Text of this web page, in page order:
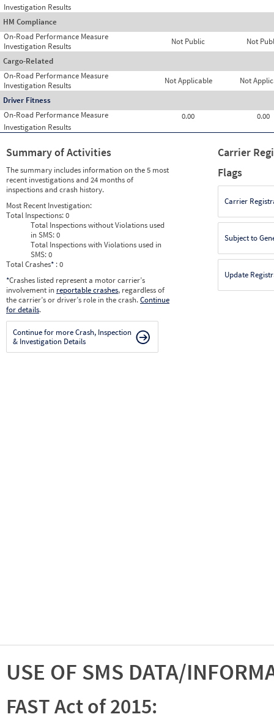
Investigation Results
HM Compliance
On-Road Performance Measure
Not Public Not
Investigation Results
Cargo-Related
On-Road Performance Measure
Not Applicable Not
Investigation Results
Driver Fitness
On-Road Performance Measure
0.00
0.00
Investigation Results
Summary of Activities
The summary includes information on the 5 most
recent investigations and 24 months of
inspections and crash history.
Most Recent Investigation:
Total Inspections:0
Total Inspections without Violations used
in SMS:0
Total Inspections with Violations used in
SMS:0
Total Crashes* : 0
*Crashes listed represent a motor carrier’s
involvement in reportable crashes, regardless of
the carrier’s or driver’s role in the crash.Continue
for details.
Continue for more Crash, Inspection
& Investigation Details
Carrier
Flags
Carrier
Subject to
Update
USE OF SMS DATA/
FAST Act of 2015: